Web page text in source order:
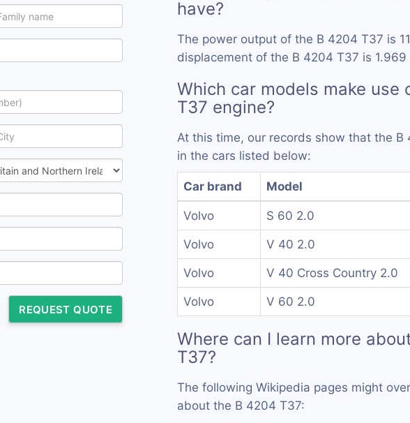
REQUEST QUOTE
have?
The power output of the B 4204 T37 is
displacement of the B 4204 T37 is 1.969
Which car models make use
T37 engine?
At this time, our records show that the B
in the cars listed below:
Car brand Model
Volvo S 60 2.0
Volvo V 40 2.0
Volvo V 40 Cross Country 2.0
Volvo V 60 2.0
Where can I learn more
T37?
The following Wikipedia pages might
about the B 4204 T37: